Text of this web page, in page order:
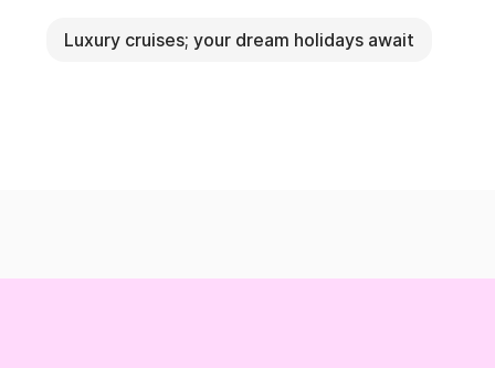
Luxury cruises; your dream holidays await